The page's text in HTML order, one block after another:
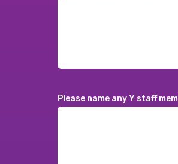
Please name any Y staff